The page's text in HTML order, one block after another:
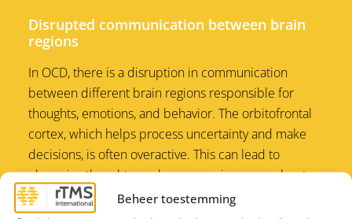
Beheer toestemming
Disrupted communication between brain
regions
In OCD, there is a disruption in communication
between different brain regions responsible for
thoughts, emotions, and behavior. The orbitofrontal
cortex, which helps process uncertainty and make
decisions, is often overactive. This can lead to
obsessive thoughts, such as excessive worry about
certain actions or situations. At the same time, the